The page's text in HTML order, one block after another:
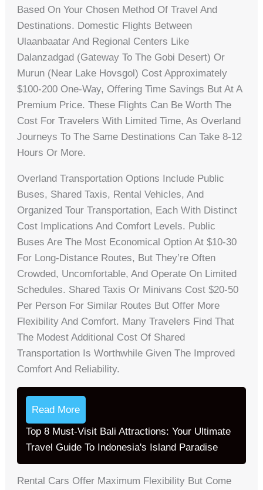
Based On Your Chosen Method Of Travel And
Destinations. Domestic Flights Between
Ulaanbaatar And Regional Centers Like
Dalanzadgad (gateway To The Gobi Desert) Or
Murun (near Lake Hovsgol) Cost Approximately
$100-200 One-Way, Offering Time Savings But At A
Premium Price. These Flights Can Be Worth The
Cost For Travelers With Limited Time, As Overland
Journeys To The Same Destinations Can Take 8-12
Hours Or More.
Overland Transportation Options Include Public
Buses, Shared Taxis, Rental Vehicles, And
Organized Tour Transportation, Each With Distinct
Cost Implications And Comfort Levels. Public
Buses Are The Most Economical Option At $10-30
For Long-Distance Routes, But They’re Often
Crowded, Uncomfortable, And Operate On Limited
Schedules. Shared Taxis Or Minivans Cost $20-50
Per Person For Similar Routes But Offer More
Flexibility And Comfort. Many Travelers Find That
The Modest Additional Cost Of Shared
Transportation Is Worthwhile Given The Improved
Comfort And Reliability.
Read More
Top 8 Must-Visit Bali Attractions: Your Ultimate
Travel Guide To Indonesia's Island Paradise
Rental Cars Offer Maximum Flexibility But Come